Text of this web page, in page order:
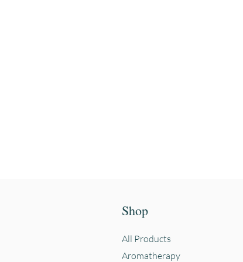
Shop
All Products
Aromatherapy